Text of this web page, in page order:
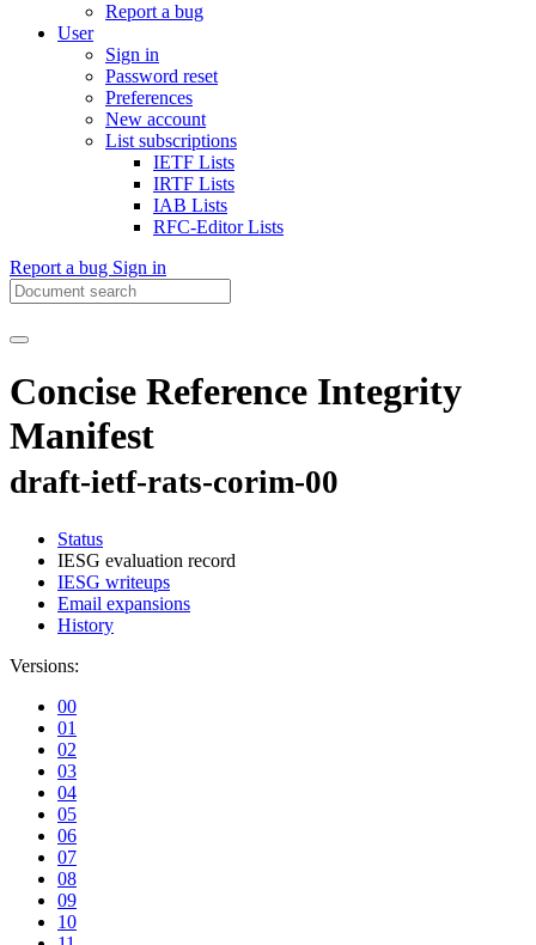
Report a bug
User
Sign in
Password reset
Preferences
New account
List subscriptions
IETF Lists
IRTF Lists
IAB Lists
RFC-Editor Lists
Report a bug Sign in
Concise Reference Integrity
Manifest
draft-ietf-rats-corim-00
Status
IESG evaluation record
IESG writeups
Email expansions
History
Versions:
00
01
02
03
04
05
06
07
08
09
10